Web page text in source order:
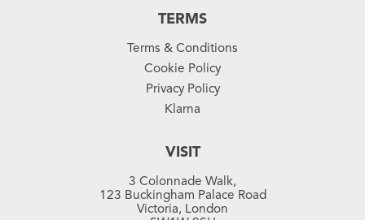
TERMS
Terms & Conditions
Cookie Policy
Privacy Policy
Klarna
VISIT
3 Colonnade Walk,
123 Buckingham Palace Road
Victoria, London